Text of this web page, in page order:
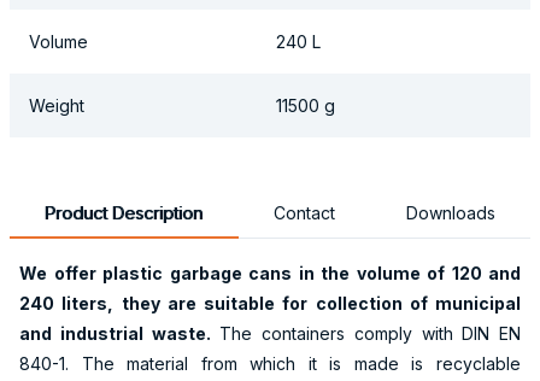
Volume 240 L
Weight 11500 g
Product Description Contact Downloads
We offer plastic garbage cans in the volume of 120 and
240 liters, they are suitable for collection of municipal
and industrial waste. The containers comply with DIN EN
840-1. The material from which it is made is recyclable